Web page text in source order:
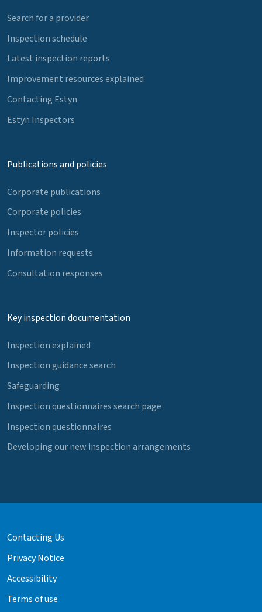
Search for a provider
Inspection schedule
Latest inspection reports
Improvement resources explained
Contacting Estyn
Estyn Inspectors
Publications and policies
Corporate publications
Corporate policies
Inspector policies
Information requests
Consultation responses
Key inspection documentation
Inspection explained
Inspection guidance search
Safeguarding
Inspection questionnaires search page
Inspection questionnaires
Developing our new inspection arrangements
Contacting Us
Privacy Notice
Accessibility
Terms of use